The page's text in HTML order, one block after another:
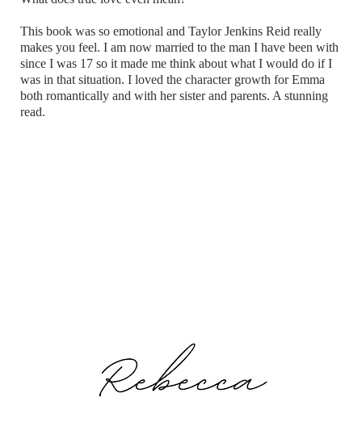
This book was so emotional and Taylor Jenkins Reid really
makes you feel. I am now married to the man I have been with
since I was 17 so it made me think about what I would do if I
was in that situation. I loved the character growth for Emma
both romantically and with her sister and parents. A stunning
read.